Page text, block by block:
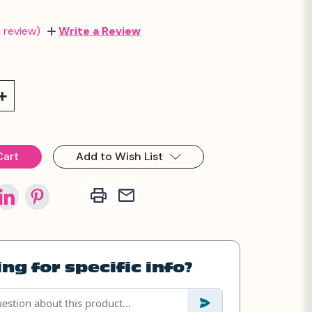
review) Write a Review
Add to Wish List
for specific info?